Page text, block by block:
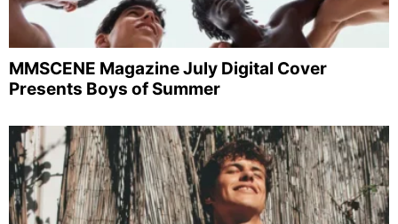
MMSCENE Magazine July Digital Cover
Presents Boys of Summer